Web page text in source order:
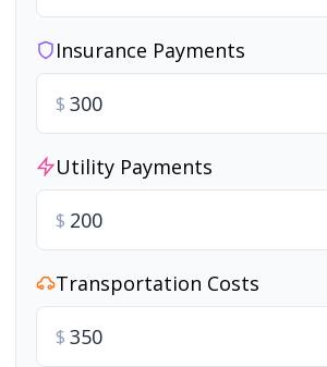
Insurance Payments
$
Utility Payments
$
Transportation Costs
$